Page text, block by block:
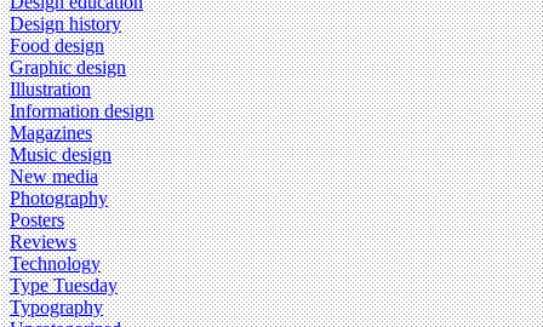
Design history
Food design
Graphic design
Illustration
Information design
Magazines
Music design
New media
Photography
Posters
Reviews
Technology
Type Tuesday
Typography